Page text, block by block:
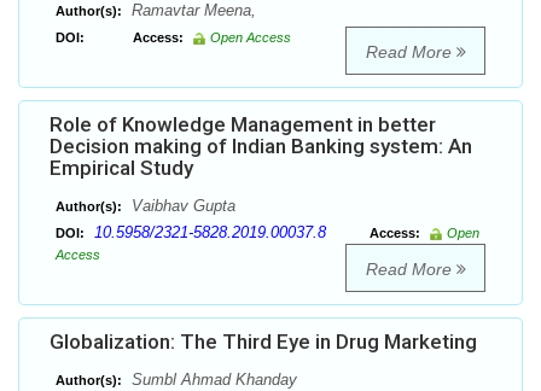
Author(s): Ramavtar Meena,
DOI: Access: Open Access
Read More
Role of Knowledge Management in better
Decision making of Indian Banking system: An
Empirical Study
Author(s): Vaibhav Gupta
DOI: 10.5958/2321-5828.2019.00037.8 Access:
Open
Access
Read More
Globalization: The Third Eye in Drug Marketing
Author(s): Sumbl Ahmad Khanday